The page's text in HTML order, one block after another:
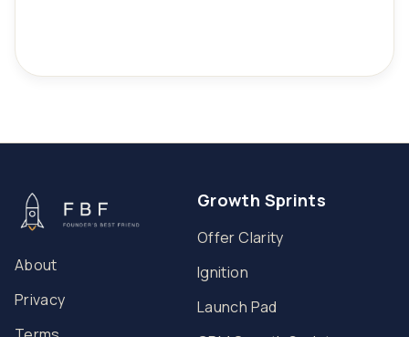
About
Privacy
Growth Sprints
Offer Clarity
Ignition
Launch Pad